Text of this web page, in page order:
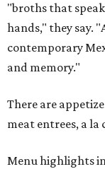
"broths that
hands," they say.
contemporary
and memory."
There are
meat entrees, a la
Menu highlights